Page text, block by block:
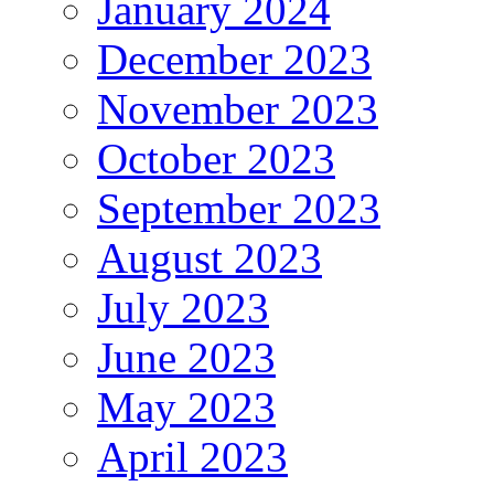
December 2023
November 2023
October 2023
September 2023
August 2023
July 2023
June 2023
May 2023
April 2023